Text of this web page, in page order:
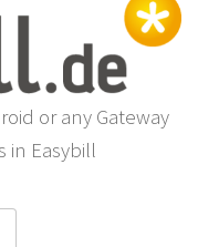
or any Gateway
in Easybill